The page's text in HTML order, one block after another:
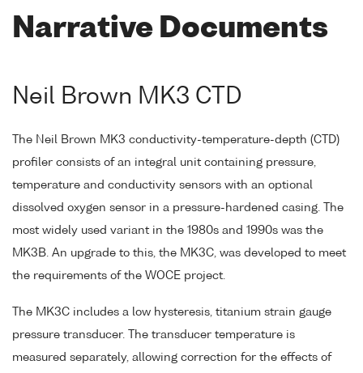
Narrative Documents
Neil Brown MK3 CTD
The Neil Brown MK3 conductivity-temperature-depth (CTD)
profiler consists of an integral unit containing pressure,
temperature and conductivity sensors with an optional
dissolved oxygen sensor in a pressure-hardened casing. The
most widely used variant in the 1980s and 1990s was the
MK3B. An upgrade to this, the MK3C, was developed to meet
the requirements of the WOCE project.
The MK3C includes a low hysteresis, titanium strain gauge
pressure transducer. The transducer temperature is
measured separately, allowing correction for the effects of